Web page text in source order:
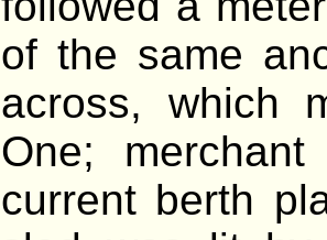
of the same
across, which
One;
current berth